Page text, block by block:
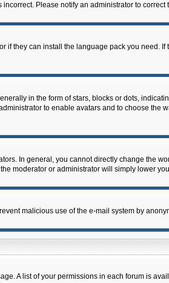
Please notify an administrator to correct
they can install the language pack you need.
in the form of stars, blocks or dots,
to enable avatars and to choose the
In general, you cannot directly change the
moderator or administrator will simply lower
malicious use of the e-mail system by
A list of your permissions in each forum is